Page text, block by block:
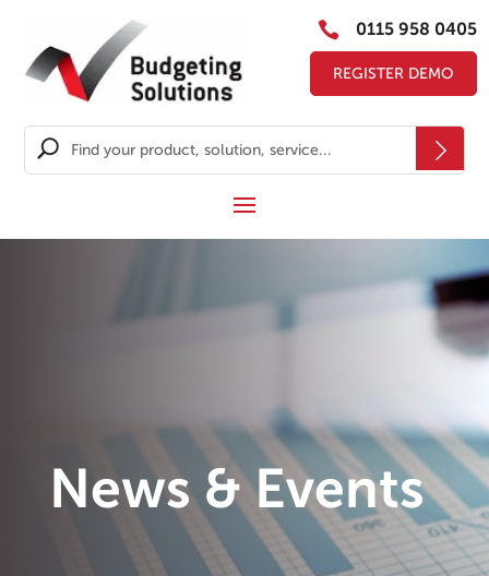
 0115 958 0405
REGISTER DEMO
News & Events